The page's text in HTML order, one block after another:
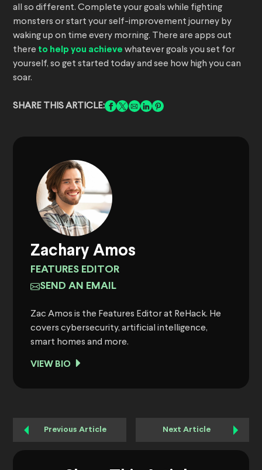
all so different. Complete your goals while fighting
monsters or start your self-improvement journey by
waking up on time every morning. There are apps out
there to help you achieve whatever goals you set for
yourself, so get started today and see how high you can
soar.
SHARE THIS ARTICLE:
Zachary Amos
FEATURES EDITOR
SEND AN EMAIL
Zac Amos is the Features Editor at ReHack. He
covers cybersecurity, artificial intelligence,
smart homes and more.
VIEW BIO
Previous Article Next Article